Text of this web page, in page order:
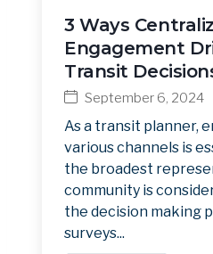
3 Ways
Engagement
Transit
September 6, 2024
As a transit planner,
various channels is
the broadest
community is
the decision making
surveys...